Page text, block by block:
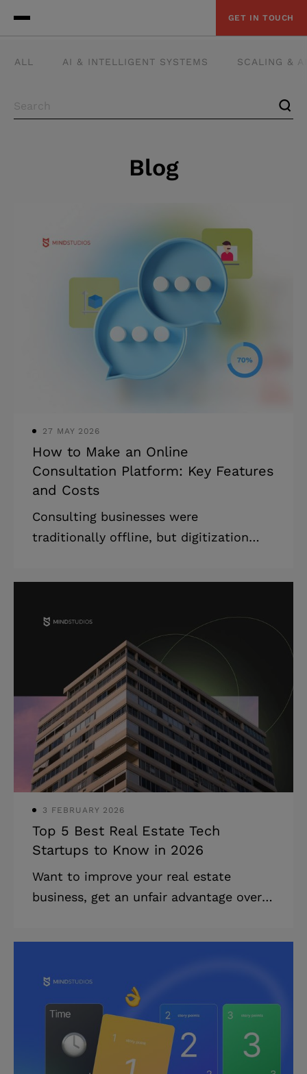
GET IN TOUCH
ALL AI & INTELLIGENT SYSTEMS SCALING &
Blog
27 MAY 2026
How to Make an Online
Consultation Platform: Key Features
and Costs
Consulting businesses were
traditionally offline, but digitization
time for the consulting industry to
article, we talk about developing a
website for online consultations. We’ll
cover the online consulting platform
development process, dangers to look
out for, and costs involved. Read on to
learn about software for consulting
businesses, or scroll to the end to get
an approximate development cost
estimate. Stat
3 FEBRUARY 2026
Top 5 Best Real Estate Tech
Startups to Know in 2026
Want to improve your real estate
business, get an unfair advantage over
investors? In this article, we consider
have already raised millions in funding
along with five technology trends that
lie behind them. What PropTech
startups are attracting VCs? Heightened
interest in technology investment is no